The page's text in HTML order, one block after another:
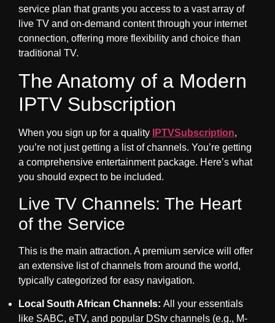
service plan that grants you access to a vast array of
live TV and on-demand content through your internet
connection, offering more flexibility and choice than
traditional TV.
The Anatomy of a Modern
IPTV Subscription
When you sign up for a quality IPTVSubscription,
you’re not just getting a list of channels. You’re getting
a comprehensive entertainment package. Here’s what
you should expect to be included.
Live TV Channels: The Heart
of the Service
This is the main attraction. A premium service will offer
an extensive list of channels from around the world,
typically categorized for easy navigation.
Local South African Channels: All your essentials
like SABC, eTV, and popular DStv channels (e.g., M-